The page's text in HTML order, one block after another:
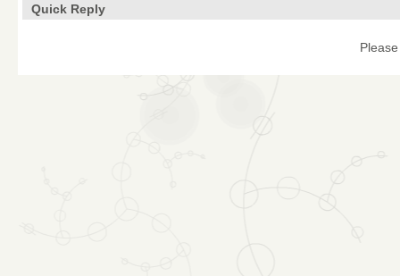
Quick Reply